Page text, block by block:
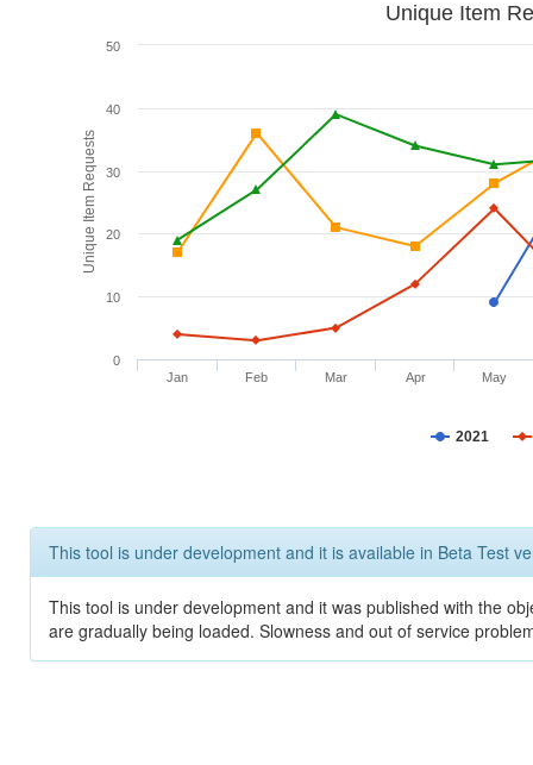
Unique Item Requests
Unique Item
2021
Jan Feb Mar Apr May
0
10
20
30
40
50
This tool is under development and it is available in Beta Test
This tool is under development and it was published with the
are gradually being loaded. Slowness and out of service